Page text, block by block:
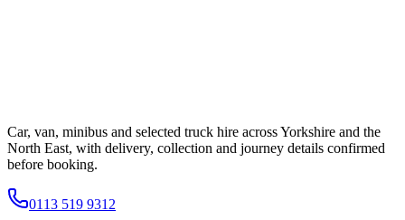
Car, van, minibus and selected truck hire across Yorkshire and the
North East, with delivery, collection and journey details confirmed
before booking.
0113 519 9312